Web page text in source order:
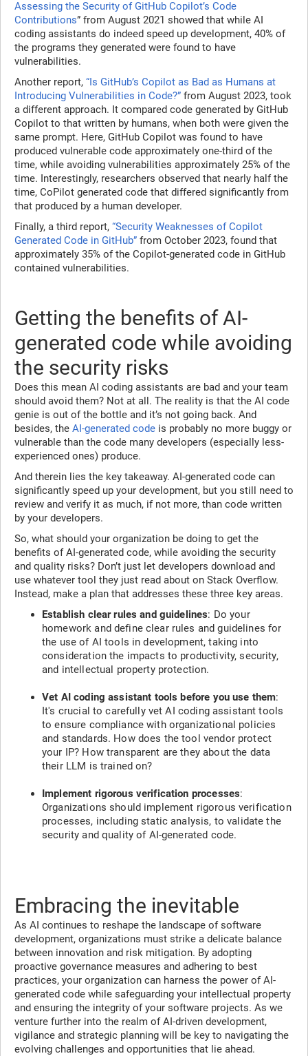
Assessing the Security of GitHub Copilot’s Code
Contributions” from August 2021 showed that while AI
coding assistants do indeed speed up development, 40% of
the programs they generated were found to have
vulnerabilities.
Another report, “Is GitHub’s Copilot as Bad as Humans at
Introducing Vulnerabilities in Code?” from August 2023, took
a different approach. It compared code generated by GitHub
Copilot to that written by humans, when both were given the
same prompt. Here, GitHub Copilot was found to have
produced vulnerable code approximately one-third of the
time, while avoiding vulnerabilities approximately 25% of the
time. Interestingly, researchers observed that nearly half the
time, CoPilot generated code that differed significantly from
that produced by a human developer.
Finally, a third report, “Security Weaknesses of Copilot
Generated Code in GitHub” from October 2023, found that
approximately 35% of the Copilot-generated code in GitHub
contained vulnerabilities.
Getting the benefits of AI-
generated code while avoiding
the security risks
Does this mean AI coding assistants are bad and your team
should avoid them? Not at all. The reality is that the AI code
genie is out of the bottle and it’s not going back. And
besides, the AI-generated code is probably no more buggy or
vulnerable than the code many developers (especially less-
experienced ones) produce.
And therein lies the key takeaway. AI-generated code can
significantly speed up your development, but you still need to
review and verify it as much, if not more, than code written
by your developers.
So, what should your organization be doing to get the
benefits of AI-generated code, while avoiding the security
and quality risks? Don’t just let developers download and
use whatever tool they just read about on Stack Overflow.
Instead, make a plan that addresses these three key areas.
Establish clear rules and guidelines: Do your
homework and define clear rules and guidelines for
the use of AI tools in development, taking into
consideration the impacts to productivity, security,
and intellectual property protection.
Vet AI coding assistant tools before you use them:
It's crucial to carefully vet AI coding assistant tools
to ensure compliance with organizational policies
and standards. How does the tool vendor protect
your IP? How transparent are they about the data
their LLM is trained on?
Implement rigorous verification processes:
Organizations should implement rigorous verification
processes, including static analysis, to validate the
security and quality of AI-generated code.
Embracing the inevitable
As AI continues to reshape the landscape of software
development, organizations must strike a delicate balance
between innovation and risk mitigation. By adopting
proactive governance measures and adhering to best
practices, your organization can harness the power of AI-
generated code while safeguarding your intellectual property
and ensuring the integrity of your software projects. As we
venture further into the realm of AI-driven development,
vigilance and strategic planning will be key to navigating the
evolving challenges and opportunities that lie ahead.